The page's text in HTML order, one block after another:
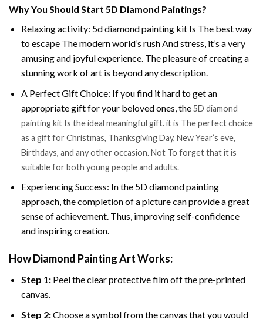
Why You Should Start 5D Diamond Paintings?
Relaxing activity: 5d diamond painting kit Is The best way
to escape The modern world’s rush And stress, it’s a very
amusing and joyful experience. The pleasure of creating a
stunning work of art is beyond any description.
A Perfect Gift Choice: If you find it hard to get an
appropriate gift for your beloved ones, the5D diamond
painting kit Is the ideal meaningful gift. it is The perfect choice
as a gift for Christmas, Thanksgiving Day, New Year’s eve,
Birthdays, and any other occasion. Not To forget that it is
suitable for both young people and adults.
Experiencing Success: In the 5D diamond painting
approach, the completion of a picture can provide a great
sense of achievement. Thus, improving self-confidence
and inspiring creation.
How Diamond Painting Art Works:
Step 1: Peel the clear protective film off the pre-printed
canvas.
Step 2:Choose a symbol from the canvas that you would